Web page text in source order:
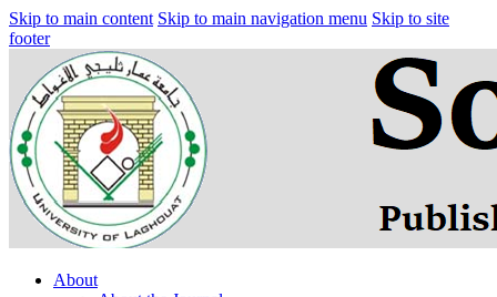
Skip to main content Skip to main navigation menu Skip to site
footer
About